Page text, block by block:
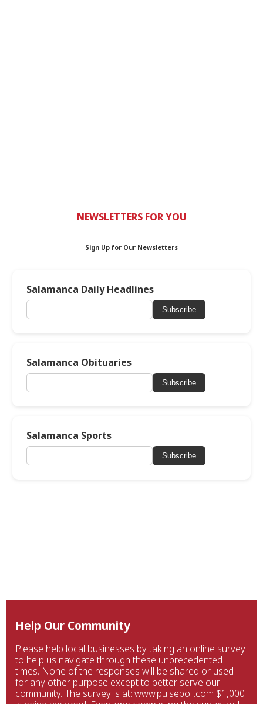
NEWSLETTERS FOR YOU
Sign Up for Our Newsletters
Salamanca Daily Headlines
Subscribe
Salamanca Obituaries
Subscribe
Salamanca Sports
Subscribe
Help Our Community
Please help local businesses by taking an online survey
to help us navigate through these unprecedented
times. None of the responses will be shared or used
for any other purpose except to better serve our
community. The survey is at: www.pulsepoll.com $1,000